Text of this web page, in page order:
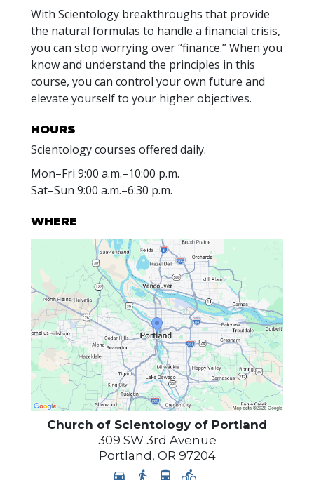
With Scientology breakthroughs that provide
the natural formulas to handle a financial crisis,
you can stop worrying over “finance.” When you
know and understand the principles in this
course, you can control your own future and
elevate yourself to your higher objectives.
HOURS
Scientology courses offered daily.
Mon–Fri 9:00 a.m.–10:00 p.m.
Sat–Sun 9:00 a.m.–6:30 p.m.
WHERE
Church of Scientology of Portland
309 SW 3rd Avenue
Portland, OR 97204